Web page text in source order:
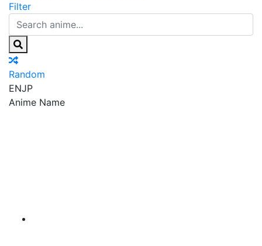
Filter
Random
ENJP
Anime Name